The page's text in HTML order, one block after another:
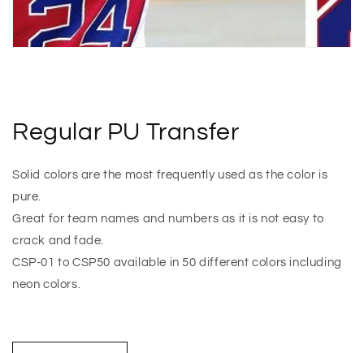
Regular PU Transfer
Solid colors are the most frequently used as the color is
pure.
Great for team names and numbers as it is not easy to
crack and fade.
CSP-01 to CSP50 available in 50 different colors including
neon colors.